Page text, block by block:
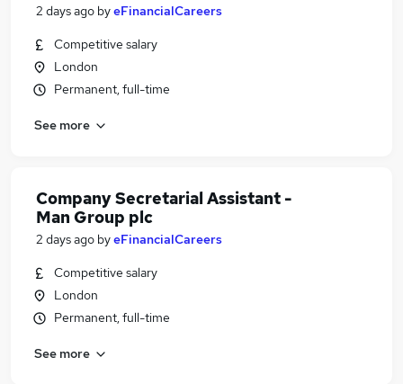
2 days ago byeFinancialCareers
Competitive salary
London
Permanent, full-time
See more
Company Secretarial Assistant -
Man Group plc
2 days ago byeFinancialCareers
Competitive salary
London
Permanent, full-time
See more